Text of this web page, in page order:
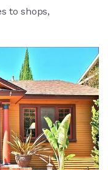
to shops,